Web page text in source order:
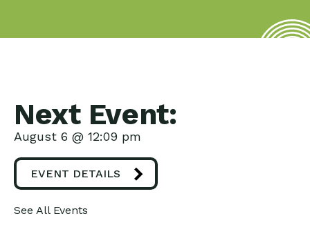
Next Event:
August 6 @ 12:09 pm
EVENT DETAILS
See All Events